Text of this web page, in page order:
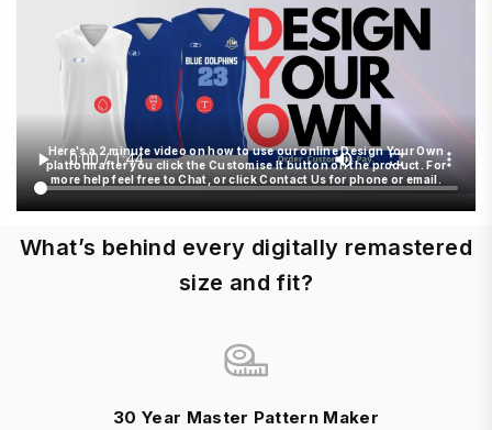
Here's a 2 minute video on how to use our online Design Your Own
platform after you click the Customise It button on the product. For
more help feel free to Chat, or click Contact Us for phone or email.
What’s behind every digitally remastered
size and fit?
30 Year Master Pattern Maker